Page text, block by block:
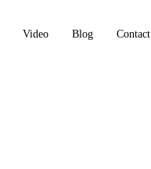
Video Blog Contact